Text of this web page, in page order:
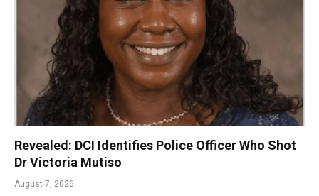
Revealed: DCI Identifies Police Officer Who Shot
Dr Victoria Mutiso
August 7, 2026